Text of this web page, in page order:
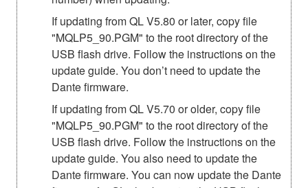
If updating from QL V5.80 or later, copy file
"MQLP5_90.PGM" to the root directory of the
USB flash drive. Follow the instructions on the
update guide. You don’t need to update the
Dante firmware.
If updating from QL V5.70 or older, copy file
"MQLP5_90.PGM" to the root directory of the
USB flash drive. Follow the instructions on the
update guide. You also need to update the
Dante firmware. You can now update the Dante